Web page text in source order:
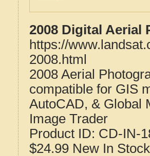
2008 Digital Aerial
https://
2008.html
2008 Aerial
compatible for GIS
AutoCAD, & Global
Image Trader
Product ID: CD-IN-
$24.99 New In Stock